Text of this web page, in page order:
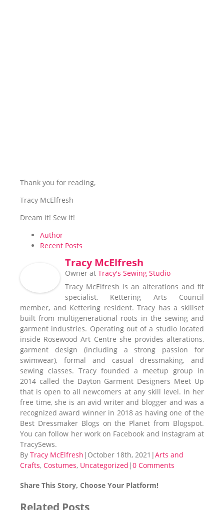
Thank you for reading,
Tracy McElfresh
Dream it! Sew it!
Author
Recent Posts
Tracy McElfresh
Owner at Tracy's Sewing Studio
Tracy McElfresh is an alterations and fit
specialist, Kettering Arts Council
member, and Kettering resident. Tracy has a skillset
built from multigenerational roots in the sewing and
garment industries. Operating out of a studio located
inside Rosewood Art Centre she provides alterations,
garment design (including a strong passion for
swimwear), formal and casual dressmaking, and
sewing classes. Tracy founded a meetup group in
2014 called the Dayton Garment Designers Meet Up
that is open to all newcomers at any skill level. In her
free time, she is an avid writer and blogger and was a
recognized award winner in 2018 as having one of the
Best Dressmaker Blogs on the Planet from Blogspot.
You can follow her work on Facebook and Instagram at
TracySews.
By Tracy McElfresh | October 18th, 2021 |Arts and
Crafts, Costumes, Uncategorized |0 Comments
Share This Story, Choose Your Platform!
Facebook
X
Reddit
LinkedIn
Tumblr
Pinterest
Vk
Email
Related Posts